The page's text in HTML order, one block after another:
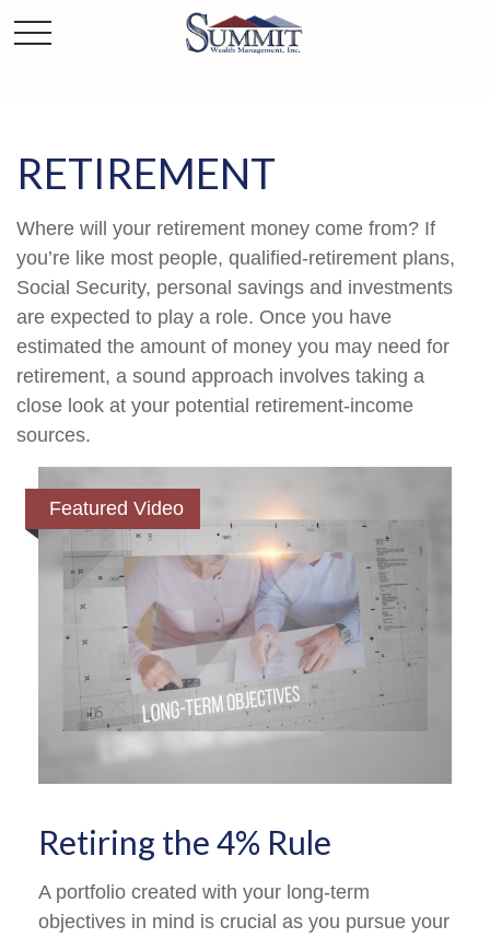
RETIREMENT
Where will your retirement money come from? If
you’re like most people, qualified-retirement plans,
Social Security, personal savings and investments
are expected to play a role. Once you have
estimated the amount of money you may need for
retirement, a sound approach involves taking a
close look at your potential retirement-income
sources.
Featured Video
Retiring the 4% Rule
A portfolio created with your long-term
objectives in mind is crucial as you pursue your